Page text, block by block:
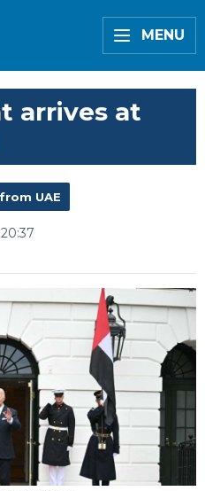
MENU
arrives at
UAE